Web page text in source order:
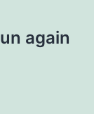
again